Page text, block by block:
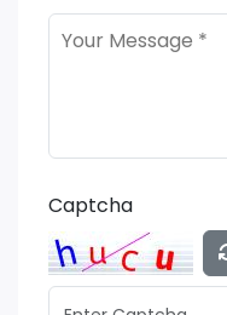
Captcha